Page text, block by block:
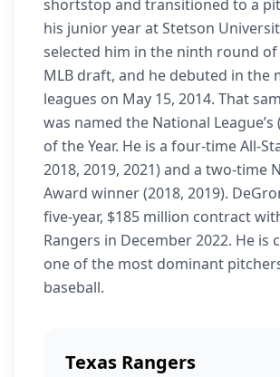
shortstop and transitioned to a
his junior year at Stetson
selected him in the ninth round of
MLB draft, and he debuted in the
leagues on May 15, 2014. That
was named the National League’s
of the Year. He is a four-time All-
2018, 2019, 2021) and a two-time
Award winner (2018, 2019).
five-year, $185 million contract
Rangers in December 2022. He is
one of the most dominant
baseball.
Texas Rangers